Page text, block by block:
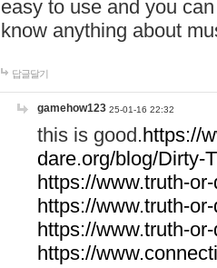
easy to use and you
know anything about
답글달기
gamehow123 25-01-16 22:32
this is good.https://
dare.org/blog/Dirty-
https://www.truth-
https://www.truth-
https://www.truth-
https://